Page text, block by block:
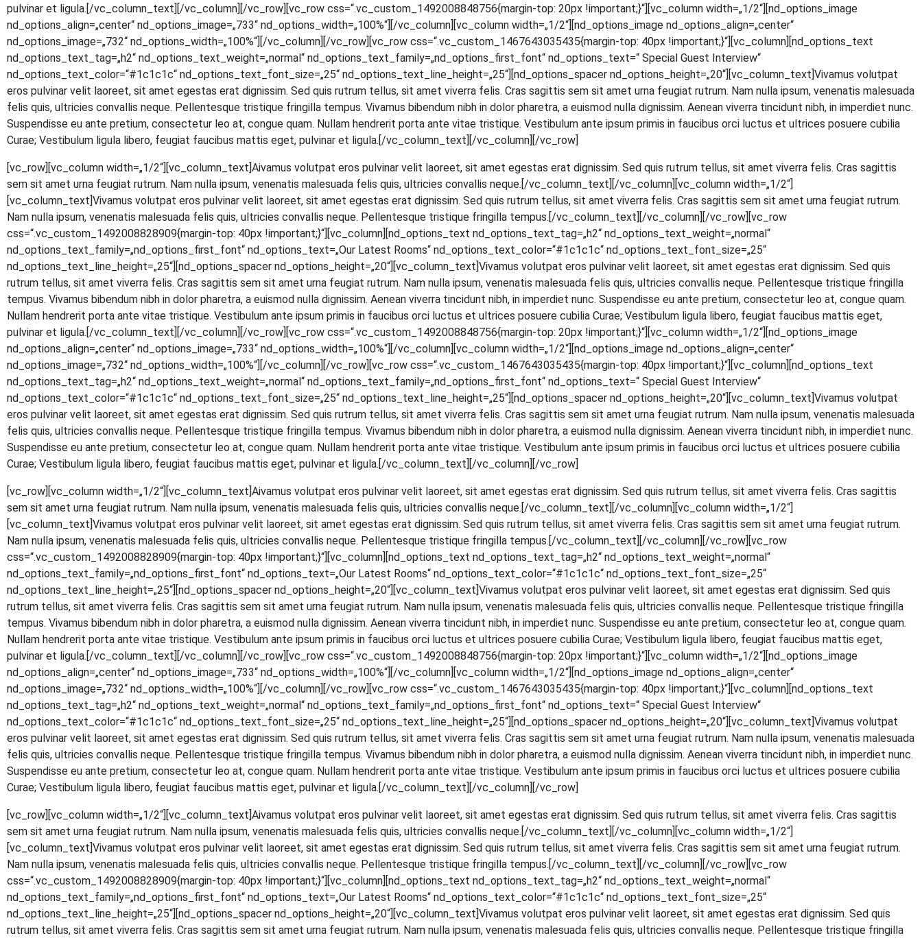
pul­vi­nar et ligula.[/vc_column_text][/vc_column][/vc_row][vc_row css=“.vc_custom_1492008848756{margin-top: 20px !important;}“][vc_column width=„1/2“][nd_options_image
nd_options_align=„center“ nd_options_image=„733“ nd_options_width=„100%“][/vc_column][vc_column width=„1/2“][nd_options_image nd_options_align=„center“
nd_options_image=„732“ nd_options_width=„100%“][/vc_column][/vc_row][vc_row css=“.vc_custom_1467643035435{margin-top: 40px !important;}“][vc_column][nd_options_text
nd_options_text_tag=„h2“ nd_options_text_weight=„normal“ nd_options_text_family=„nd_options_first_font“ nd_options_text=“ Spe­cial Guest Inter­view“
nd_options_text_color=“#1c1c1c“ nd_options_text_font_size=„25“ nd_options_text_line_height=„25“][nd_options_spacer nd_options_height=„20“][vc_column_text]Vivamus volut­pat
eros pul­vi­nar velit lao­reet, sit amet eges­tas erat dig­nis­sim. Sed quis rut­rum tel­lus, sit amet viver­ra felis. Cras sagit­tis sem sit amet urna feu­gi­at rut­rum. Nam nulla ipsum, venena­tis male­sua­da
felis quis, ultri­ci­es con­val­lis neque. Pel­len­tes­que tris­tique frin­gil­la tem­pus. Viva­mus biben­dum nibh in dolor pha­re­tra, a euis­mod nulla dig­nis­sim. Aene­an viver­ra tin­cidunt nibh, in imper­diet nunc.
Sus­pen­dis­se eu ante pre­ti­um, con­sec­te­tur leo at, con­gue quam. Null­am hendre­rit por­ta ante vitae tris­tique. Ves­ti­bu­lum ante ipsum pri­mis in fau­ci­bus orci luc­tus et ultri­ces posue­re cubi­lia
Curae; Ves­ti­bu­lum ligu­la libe­ro, feu­gi­at fau­ci­bus mat­tis eget, pul­vi­nar et ligula.[/vc_column_text][/vc_column][/vc_row]
[vc_row][vc_column width=„1/2“][vc_column_text]Aiva­mus volut­pat eros pul­vi­nar velit lao­reet, sit amet eges­tas erat dig­nis­sim. Sed quis rut­rum tel­lus, sit amet viver­ra felis. Cras sagit­tis
sem sit amet urna feu­gi­at rut­rum. Nam nulla ipsum, venena­tis male­sua­da felis quis, ultri­ci­es con­val­lis neque.[/vc_column_text][/vc_column][vc_column width=„1/2“]
[vc_column_text]Vivamus volut­pat eros pul­vi­nar velit lao­reet, sit amet eges­tas erat dig­nis­sim. Sed quis rut­rum tel­lus, sit amet viver­ra felis. Cras sagit­tis sem sit amet urna feu­gi­at rut­rum.
Nam nulla ipsum, venena­tis male­sua­da felis quis, ultri­ci­es con­val­lis neque. Pel­len­tes­que tris­tique frin­gil­la tempus.[/vc_column_text][/vc_column][/vc_row][vc_row
css=“.vc_custom_1492008828909{margin-top: 40px !important;}“][vc_column][nd_options_text nd_options_text_tag=„h2“ nd_options_text_weight=„normal“
nd_options_text_family=„nd_options_first_font“ nd_options_text=„Our Latest Rooms“ nd_options_text_color=“#1c1c1c“ nd_options_text_font_size=„25“
nd_options_text_line_height=„25“][nd_options_spacer nd_options_height=„20“][vc_column_text]Vivamus volut­pat eros pul­vi­nar velit lao­reet, sit amet eges­tas erat dig­nis­sim. Sed quis
rut­rum tel­lus, sit amet viver­ra felis. Cras sagit­tis sem sit amet urna feu­gi­at rut­rum. Nam nulla ipsum, venena­tis male­sua­da felis quis, ultri­ci­es con­val­lis neque. Pel­len­tes­que tris­tique frin­gil­la
tem­pus. Viva­mus biben­dum nibh in dolor pha­re­tra, a euis­mod nulla dig­nis­sim. Aene­an viver­ra tin­cidunt nibh, in imper­diet nunc. Sus­pen­dis­se eu ante pre­ti­um, con­sec­te­tur leo at, con­gue quam.
Null­am hendre­rit por­ta ante vitae tris­tique. Ves­ti­bu­lum ante ipsum pri­mis in fau­ci­bus orci luc­tus et ultri­ces posue­re cubi­lia Curae; Ves­ti­bu­lum ligu­la libe­ro, feu­gi­at fau­ci­bus mat­tis eget,
pul­vi­nar et ligula.[/vc_column_text][/vc_column][/vc_row][vc_row css=“.vc_custom_1492008848756{margin-top: 20px !important;}“][vc_column width=„1/2“][nd_options_image
nd_options_align=„center“ nd_options_image=„733“ nd_options_width=„100%“][/vc_column][vc_column width=„1/2“][nd_options_image nd_options_align=„center“
nd_options_image=„732“ nd_options_width=„100%“][/vc_column][/vc_row][vc_row css=“.vc_custom_1467643035435{margin-top: 40px !important;}“][vc_column][nd_options_text
nd_options_text_tag=„h2“ nd_options_text_weight=„normal“ nd_options_text_family=„nd_options_first_font“ nd_options_text=“ Spe­cial Guest Inter­view“
nd_options_text_color=“#1c1c1c“ nd_options_text_font_size=„25“ nd_options_text_line_height=„25“][nd_options_spacer nd_options_height=„20“][vc_column_text]Vivamus volut­pat
eros pul­vi­nar velit lao­reet, sit amet eges­tas erat dig­nis­sim. Sed quis rut­rum tel­lus, sit amet viver­ra felis. Cras sagit­tis sem sit amet urna feu­gi­at rut­rum. Nam nulla ipsum, venena­tis male­sua­da
felis quis, ultri­ci­es con­val­lis neque. Pel­len­tes­que tris­tique frin­gil­la tem­pus. Viva­mus biben­dum nibh in dolor pha­re­tra, a euis­mod nulla dig­nis­sim. Aene­an viver­ra tin­cidunt nibh, in imper­diet nunc.
Sus­pen­dis­se eu ante pre­ti­um, con­sec­te­tur leo at, con­gue quam. Null­am hendre­rit por­ta ante vitae tris­tique. Ves­ti­bu­lum ante ipsum pri­mis in fau­ci­bus orci luc­tus et ultri­ces posue­re cubi­lia
Curae; Ves­ti­bu­lum ligu­la libe­ro, feu­gi­at fau­ci­bus mat­tis eget, pul­vi­nar et ligula.[/vc_column_text][/vc_column][/vc_row]
[vc_row][vc_column width=„1/2“][vc_column_text]Aiva­mus volut­pat eros pul­vi­nar velit lao­reet, sit amet eges­tas erat dig­nis­sim. Sed quis rut­rum tel­lus, sit amet viver­ra felis. Cras sagit­tis
sem sit amet urna feu­gi­at rut­rum. Nam nulla ipsum, venena­tis male­sua­da felis quis, ultri­ci­es con­val­lis neque.[/vc_column_text][/vc_column][vc_column width=„1/2“]
[vc_column_text]Vivamus volut­pat eros pul­vi­nar velit lao­reet, sit amet eges­tas erat dig­nis­sim. Sed quis rut­rum tel­lus, sit amet viver­ra felis. Cras sagit­tis sem sit amet urna feu­gi­at rut­rum.
Nam nulla ipsum, venena­tis male­sua­da felis quis, ultri­ci­es con­val­lis neque. Pel­len­tes­que tris­tique frin­gil­la tempus.[/vc_column_text][/vc_column][/vc_row][vc_row
css=“.vc_custom_1492008828909{margin-top: 40px !important;}“][vc_column][nd_options_text nd_options_text_tag=„h2“ nd_options_text_weight=„normal“
nd_options_text_family=„nd_options_first_font“ nd_options_text=„Our Latest Rooms“ nd_options_text_color=“#1c1c1c“ nd_options_text_font_size=„25“
nd_options_text_line_height=„25“][nd_options_spacer nd_options_height=„20“][vc_column_text]Vivamus volut­pat eros pul­vi­nar velit lao­reet, sit amet eges­tas erat dig­nis­sim. Sed quis
rut­rum tel­lus, sit amet viver­ra felis. Cras sagit­tis sem sit amet urna feu­gi­at rut­rum. Nam nulla ipsum, venena­tis male­sua­da felis quis, ultri­ci­es con­val­lis neque. Pel­len­tes­que tris­tique frin­gil­la
tem­pus. Viva­mus biben­dum nibh in dolor pha­re­tra, a euis­mod nulla dig­nis­sim. Aene­an viver­ra tin­cidunt nibh, in imper­diet nunc. Sus­pen­dis­se eu ante pre­ti­um, con­sec­te­tur leo at, con­gue quam.
Null­am hendre­rit por­ta ante vitae tris­tique. Ves­ti­bu­lum ante ipsum pri­mis in fau­ci­bus orci luc­tus et ultri­ces posue­re cubi­lia Curae; Ves­ti­bu­lum ligu­la libe­ro, feu­gi­at fau­ci­bus mat­tis eget,
pul­vi­nar et ligula.[/vc_column_text][/vc_column][/vc_row][vc_row css=“.vc_custom_1492008848756{margin-top: 20px !important;}“][vc_column width=„1/2“][nd_options_image
nd_options_align=„center“ nd_options_image=„733“ nd_options_width=„100%“][/vc_column][vc_column width=„1/2“][nd_options_image nd_options_align=„center“
nd_options_image=„732“ nd_options_width=„100%“][/vc_column][/vc_row][vc_row css=“.vc_custom_1467643035435{margin-top: 40px !important;}“][vc_column][nd_options_text
nd_options_text_tag=„h2“ nd_options_text_weight=„normal“ nd_options_text_family=„nd_options_first_font“ nd_options_text=“ Spe­cial Guest Inter­view“
nd_options_text_color=“#1c1c1c“ nd_options_text_font_size=„25“ nd_options_text_line_height=„25“][nd_options_spacer nd_options_height=„20“][vc_column_text]Vivamus volut­pat
eros pul­vi­nar velit lao­reet, sit amet eges­tas erat dig­nis­sim. Sed quis rut­rum tel­lus, sit amet viver­ra felis. Cras sagit­tis sem sit amet urna feu­gi­at rut­rum. Nam nulla ipsum, venena­tis male­sua­da
felis quis, ultri­ci­es con­val­lis neque. Pel­len­tes­que tris­tique frin­gil­la tem­pus. Viva­mus biben­dum nibh in dolor pha­re­tra, a euis­mod nulla dig­nis­sim. Aene­an viver­ra tin­cidunt nibh, in imper­diet nunc.
Sus­pen­dis­se eu ante pre­ti­um, con­sec­te­tur leo at, con­gue quam. Null­am hendre­rit por­ta ante vitae tris­tique. Ves­ti­bu­lum ante ipsum pri­mis in fau­ci­bus orci luc­tus et ultri­ces posue­re cubi­lia
Curae; Ves­ti­bu­lum ligu­la libe­ro, feu­gi­at fau­ci­bus mat­tis eget, pul­vi­nar et ligula.[/vc_column_text][/vc_column][/vc_row]
[vc_row][vc_column width=„1/2“][vc_column_text]Aiva­mus volut­pat eros pul­vi­nar velit lao­reet, sit amet eges­tas erat dig­nis­sim. Sed quis rut­rum tel­lus, sit amet viver­ra felis. Cras sagit­tis
sem sit amet urna feu­gi­at rut­rum. Nam nulla ipsum, venena­tis male­sua­da felis quis, ultri­ci­es con­val­lis neque.[/vc_column_text][/vc_column][vc_column width=„1/2“]
[vc_column_text]Vivamus volut­pat eros pul­vi­nar velit lao­reet, sit amet eges­tas erat dig­nis­sim. Sed quis rut­rum tel­lus, sit amet viver­ra felis. Cras sagit­tis sem sit amet urna feu­gi­at rut­rum.
Nam nulla ipsum, venena­tis male­sua­da felis quis, ultri­ci­es con­val­lis neque. Pel­len­tes­que tris­tique frin­gil­la tempus.[/vc_column_text][/vc_column][/vc_row][vc_row
css=“.vc_custom_1492008828909{margin-top: 40px !important;}“][vc_column][nd_options_text nd_options_text_tag=„h2“ nd_options_text_weight=„normal“
nd_options_text_family=„nd_options_first_font“ nd_options_text=„Our Latest Rooms“ nd_options_text_color=“#1c1c1c“ nd_options_text_font_size=„25“
nd_options_text_line_height=„25“][nd_options_spacer nd_options_height=„20“][vc_column_text]Vivamus volut­pat eros pul­vi­nar velit lao­reet, sit amet eges­tas erat dig­nis­sim. Sed quis
rut­rum tel­lus, sit amet viver­ra felis. Cras sagit­tis sem sit amet urna feu­gi­at rut­rum. Nam nulla ipsum, venena­tis male­sua­da felis quis, ultri­ci­es con­val­lis neque. Pel­len­tes­que tris­tique frin­gil­la